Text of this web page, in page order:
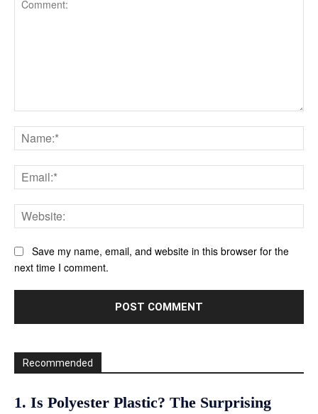
Save my name, email, and website in this browser for the
next time I comment.
Recommended
1. Is Polyester Plastic? The Surprising